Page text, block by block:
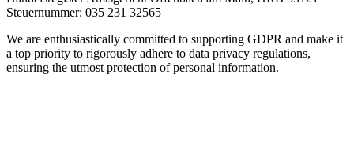
Steuernummer: 035 231 32565
We are enthusiastically committed to supporting GDPR and make it
a top priority to rigorously adhere to data privacy regulations,
ensuring the utmost protection of personal information.